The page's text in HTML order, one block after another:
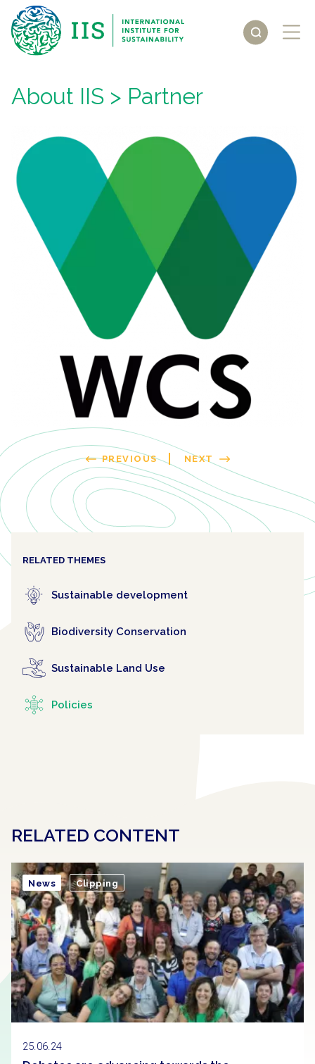
About IIS > Partner
PREVIOUS NEXT
RELATED THEMES
Sustainable development
Biodiversity Conservation
Sustainable Land Use
Policies
RELATED CONTENT
25.06.24
News Clipping